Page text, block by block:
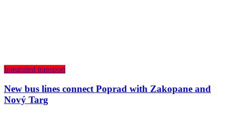
Integrated transport
New bus lines connect Poprad with Zakopane and
Nový Targ